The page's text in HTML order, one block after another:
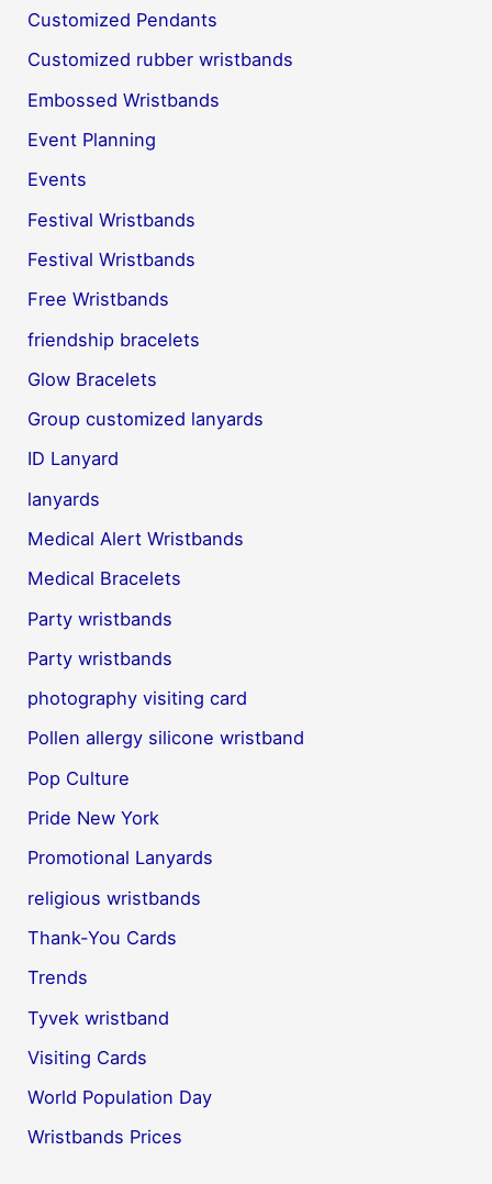
Customized Pendants
Customized rubber wristbands
Embossed Wristbands
Event Planning
Events
Festival Wristbands
Festival Wristbands
Free Wristbands
friendship bracelets
Glow Bracelets
Group customized lanyards
ID Lanyard
lanyards
Medical Alert Wristbands
Medical Bracelets
Party wristbands
Party wristbands
photography visiting card
Pollen allergy silicone wristband
Pop Culture
Pride New York
Promotional Lanyards
religious wristbands
Thank-You Cards
Trends
Tyvek wristband
Visiting Cards
World Population Day
Wristbands Prices